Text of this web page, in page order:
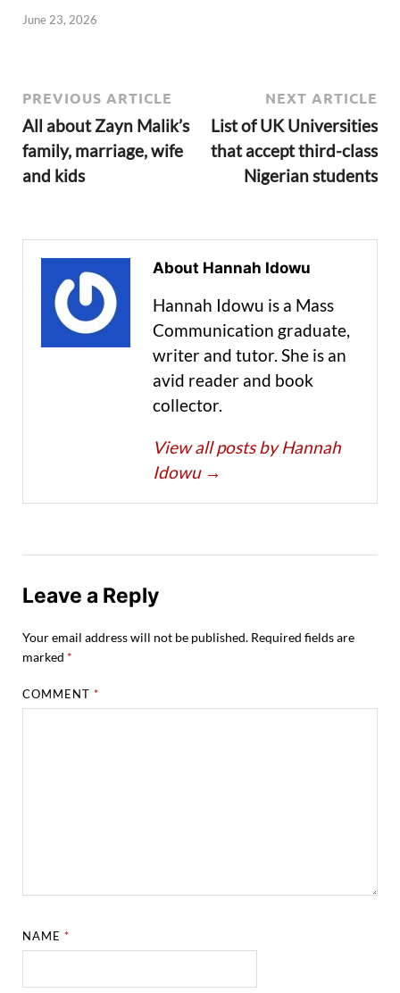
June 23, 2026
PREVIOUS ARTICLE
All about Zayn Malik’s
family, marriage, wife
and kids
NEXT ARTICLE
List of UK Universities
that accept third-class
Nigerian students
About Hannah Idowu
Hannah Idowu is a Mass
Communication graduate,
writer and tutor. She is an
avid reader and book
collector.
View all posts by Hannah
Idowu →
Leave a Reply
Your email address will not be published. Required fields are
marked *
COMMENT*
NAME*